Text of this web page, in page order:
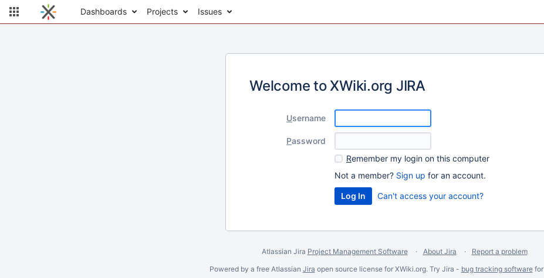
Dashboards Projects Issues
Welcome to XWiki.org JIRA
Username
Password
Remember my login on this computer
Not a member? Sign up for an account.
Can't access your account?
Atlassian Jira Project Management Software About Jira
Report a problem
Powered by a free Atlassian Jira open source license for XWiki.org. Try Jira - bug tracking softwarefor